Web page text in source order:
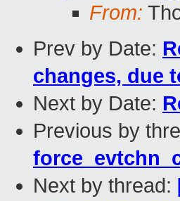
From:
Prev by Date:
changes, due
Next by Date:
Previous by
Next by thread: